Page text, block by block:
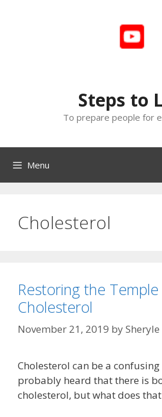
Steps to
To prepare people for
Menu
Cholesterol
Restoring the Temple
Cholesterol
November 21, 2019 by
Cholesterol can be a
probably heard that there is
cholesterol, but what does